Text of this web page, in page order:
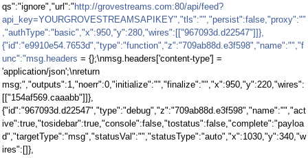
qs":"ignore","url":" http://grovestreams.com:80/api/feed?
api_key=YOURGROVESTREAMSAPIKEY","tls":"","persist":false,"proxy":""
,"authType":"basic","x":950,"y":280,"wires":[["967093d.d22547"]]},
{"id":"e9910e54.7653d","type":"function","z":"709ab88d.e3f598","name":"","f
unc":"msg.headers = {};\nmsg.headers['content-type'] =
'application/json';\nreturn
msg;","outputs":1,"noerr":0,"initialize":"","finalize":"","x":950,"y":220,"wires":
[["154af569.caaabb"]]},
{"id":"967093d.d22547","type":"debug","z":"709ab88d.e3f598","name":"","act
ive":true,"tosidebar":true,"console":false,"tostatus":false,"complete":"payloa
d","targetType":"msg","statusVal":"","statusType":"auto","x":1030,"y":340,"w
ires":[]},